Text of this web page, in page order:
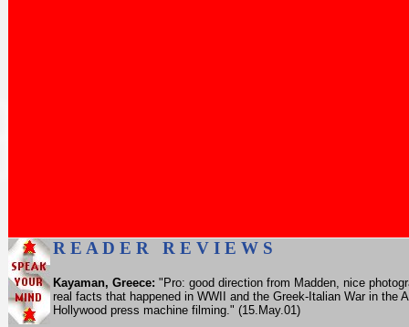
R E A D E R R E V I E W S
Kayaman, Greece: "Pro: good direction from Madden, nice
real facts that happened in WWII and the Greek-Italian War in the
Hollywood press machine filming." (15.May.01)